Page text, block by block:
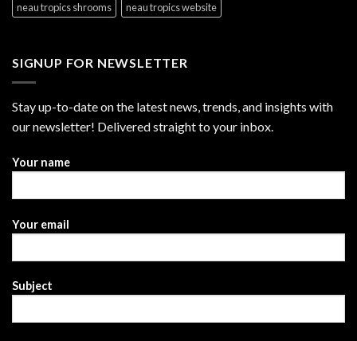
neau tropics shrooms
neau tropics website
SIGNUP FOR NEWSLETTER
Stay up-to-date on the latest news, trends, and insights with
our newsletter! Delivered straight to your inbox.
Your name
Your email
Subject